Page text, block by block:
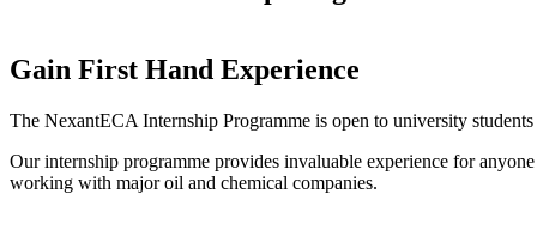
Gain First Hand Experience
The NexantECA Internship Programme is open to university
Our internship programme provides invaluable experience for
working with major oil and chemical companies.